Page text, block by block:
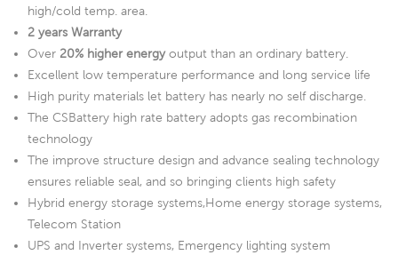
high/cold temp. area.
2 years Warranty
Over 20% higher energyoutput than an ordinary battery.
Excellent low temperature performance and long service life
High purity materials let battery has nearly no self discharge.
The CSBattery high rate battery adopts gas recombination
technology
The improve structure design and advance sealing technology
ensures reliable seal, and so bringing clients high safety
Hybrid energy storage systems,Home energy storage systems,
Telecom Station
UPS and Inverter systems, Emergency lighting system